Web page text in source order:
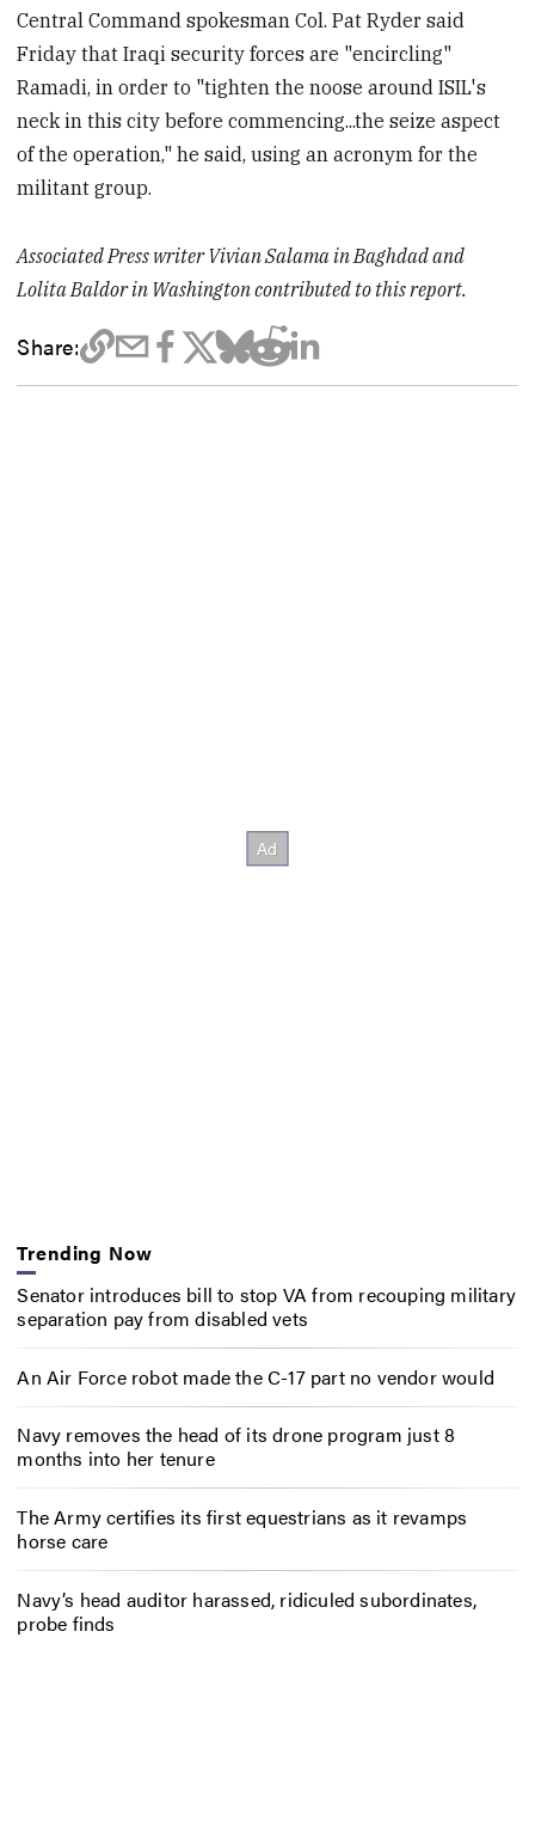
Central Command spokesman Col. Pat Ryder said
Friday that Iraqi security forces are "encircling"
Ramadi, in order to "tighten the noose around ISIL's
neck in this city before commencing...the seize aspect
of the operation," he said, using an acronym for the
militant group.
Associated Press writer Vivian Salama in Baghdad and
Lolita Baldor in Washington contributed to this report.
Share:
Trending Now
Senator introduces bill to stop VA from recouping military
separation pay from disabled vets
An Air Force robot made the C-17 part no vendor would
Navy removes the head of its drone program just 8
months into her tenure
The Army certifies its first equestrians as it revamps
horse care
Navy’s head auditor harassed, ridiculed subordinates,
probe finds